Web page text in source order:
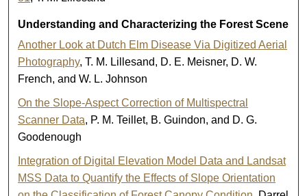
Understanding and Characterizing the Forest Scene
Another Look at Dutch Elm Disease Via Digitized Aerial
Photography, T. M. Lillesand, D. E. Meisner, D. W.
French, and W. L. Johnson
On the Slope-Aspect Correction of Multispectral
Scanner Data, P. M. Teillet, B. Guindon, and D. G.
Goodenough
Integration of Digital Elevation Model Data and Landsat
MSS Data to Quantify the Effects of Slope Orientation